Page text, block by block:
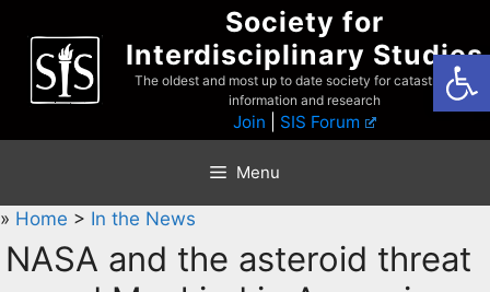
content
Society for
Interdisciplinary Studies
The oldest and most up to date society for catastrophist
information and research
Join SIS Forum
Menu
» Home > In the News
NASA and the asteroid threat